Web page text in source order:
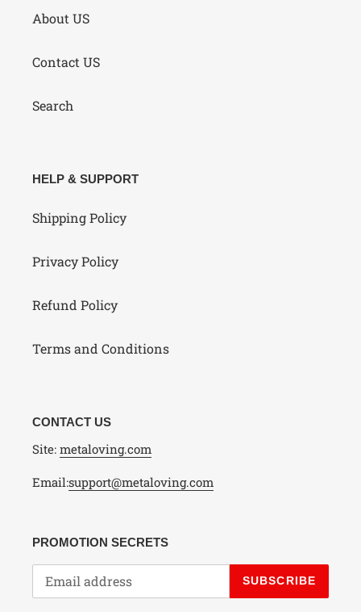
About US
Contact US
Search
HELP & SUPPORT
Shipping Policy
Privacy Policy
Refund Policy
Terms and Conditions
CONTACT US
Site: metaloving.com
Email:support@metaloving.com
PROMOTION SECRETS
SUBSCRIBE